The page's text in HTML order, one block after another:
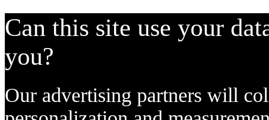
Can this site use your
you?
Our advertising partners will